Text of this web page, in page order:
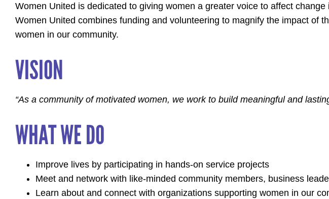
Women United is dedicated to giving women a greater voice to affect
Women United combines funding and volunteering to magnify the impact of
women in our community.
VISION
“As a community of motivated women, we work to build meaningful and
WHAT WE DO
Improve lives by participating in hands-on service projects
Meet and network with like-minded community members, business
Learn about and connect with organizations supporting women in our